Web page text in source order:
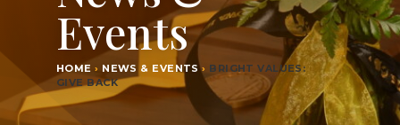
Events
HOME › NEWS & EVENTS › BRIGHT VAL­UES:
GIVE BACK